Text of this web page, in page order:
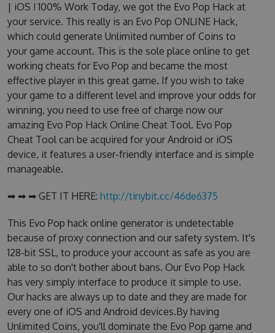
BLOG
SIGN IN SIGN UP
| iOS ! 100% Work Today, we got the Evo Pop Hack at
your service. This really is an Evo Pop ONLINE Hack,
which could generate Unlimited number of Coins to
your game account. This is the sole place online to get
working cheats for Evo Pop and became the most
effective player in this great game. If you wish to take
your game to a different level and improve your odds for
winning, you need to use free of charge now our
amazing Evo Pop Hack Online Cheat Tool. Evo Pop
Cheat Tool can be acquired for your Android or iOS
device, it features a user-friendly interface and is simple
manageable.
➡ ➡ ➡ GET IT HERE: http://tinybit.cc/46de6375
This Evo Pop hack online generator is undetectable
because of proxy connection and our safety system. It's
128-bit SSL, to produce your account as safe as you are
able to so don't bother about bans. Our Evo Pop Hack
has very simply interface to produce it simple to use.
Our hacks are always up to date and they are made for
every one of iOS and Android devices.By having
Unlimited Coins, you'll dominate the Evo Pop game and